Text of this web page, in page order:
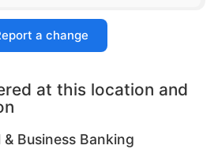
a change
at this location and
Business Banking